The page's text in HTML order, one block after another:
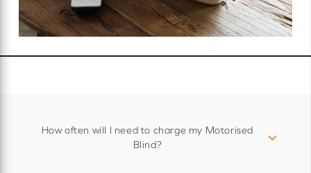
How often will I need to charge my Motorised
Blind?